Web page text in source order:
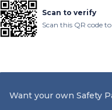
Scan to verify
Scan this QR code
Want your own Safety